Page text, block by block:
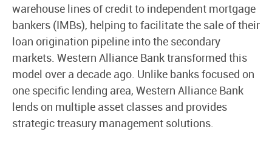
warehouse lines of credit to independent mortgage
bankers (IMBs), helping to facilitate the sale of their
loan origination pipeline into the secondary
markets. Western Alliance Bank transformed this
model over a decade ago. Unlike banks focused on
one specific lending area, Western Alliance Bank
lends on multiple asset classes and provides
strategic treasury management solutions.